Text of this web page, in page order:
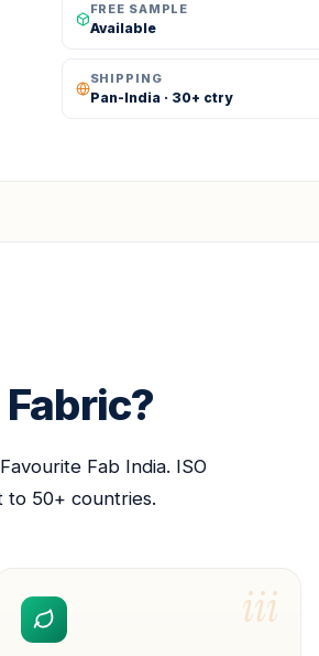
FREE SAMPLE
Available
SHIPPING
Pan-India · 30+ ctry
Fab India. ISO
to 50+ countries.
iii